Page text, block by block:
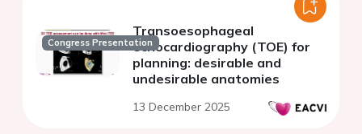
Congress Presentation
Transoesophageal
echocardiography (TOE) for
planning: desirable and
undesirable anatomies
13 December 2025